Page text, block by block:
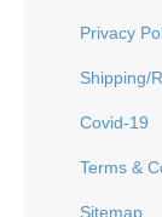
Privacy
Shipping/
Covid-19
Terms &
Sitemap